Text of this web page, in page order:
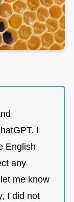
I
English
any
me know
I did not